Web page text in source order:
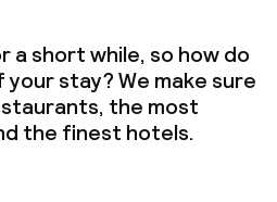
a short while, so how do
stay? We make sure
the most
the finest hotels.